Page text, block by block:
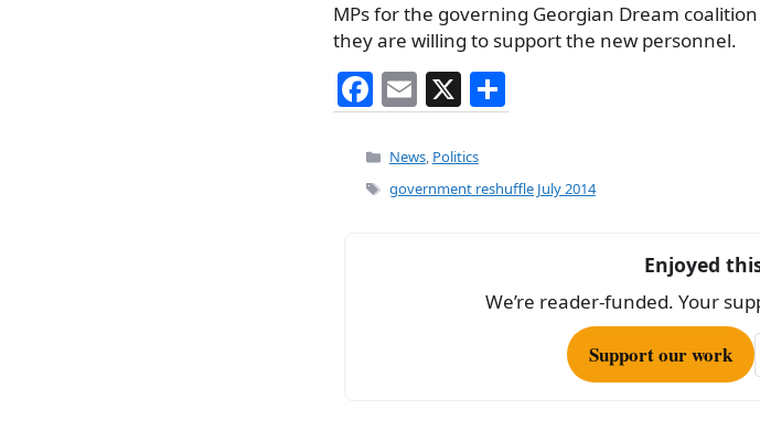
MPs for the governing Georgian Dream
they are willing to support the new personnel.
F
a
c
e
E
m
ai
l
X
h
e
Categories
News, Politics
Tags
government reshuffle July 2014
Enjoyed
We’re reader-funded. Your
Support our work